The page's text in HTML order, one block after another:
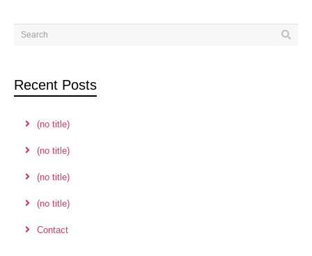
Recent Posts
(no title)
(no title)
(no title)
(no title)
Contact